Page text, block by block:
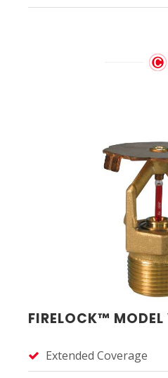
FIRELOCK™
Extended Coverage